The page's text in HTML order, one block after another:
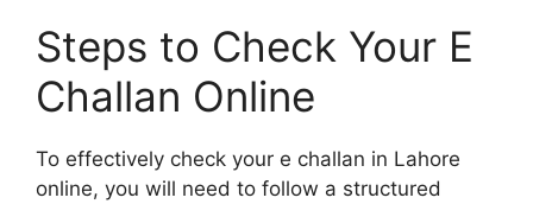
Steps to Check Your E
Challan Online
To effectively check your e challan in Lahore
online, you will need to follow a structured